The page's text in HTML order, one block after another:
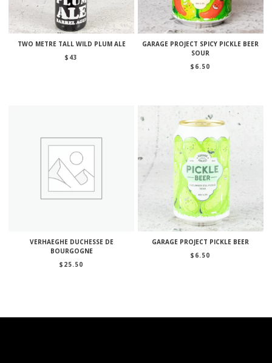
TWO METRE TALL WILD PLUM ALE
$ 43
GARAGE PROJECT SPICY PICKLE BEER
SOUR
$ 6.50
VERHAEGHE DUCHESSE DE
BOURGOGNE
$ 25.50
GARAGE PROJECT PICKLE BEER
$ 6.50